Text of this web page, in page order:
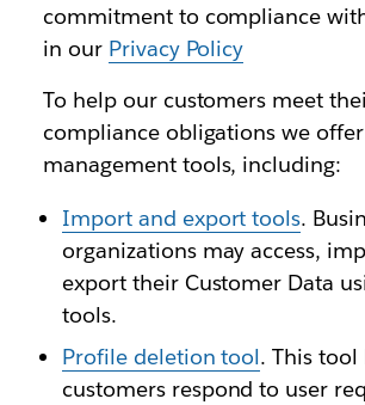
commitment to compliance
in our Privacy Policy
To help our customers meet
compliance obligations we
management tools, including:
Import and export tools.
organizations may access,
export their Customer Data
tools.
Profile deletion tool. This tool
customers respond to user